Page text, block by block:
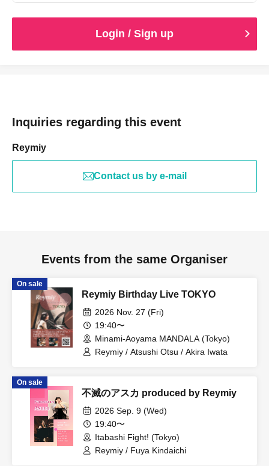
Login / Sign up
Inquiries regarding this event
Reymiy
Contact us by e-mail
Events from the same Organiser
On sale
Reymiy Birthday Live TOKYO
2026 Nov. 27 (Fri)
19:40〜
Minami-Aoyama MANDALA (Tokyo)
Reymiy / Atsushi Otsu / Akira Iwata
On sale
不滅のアスカ produced by Reymiy
2026 Sep. 9 (Wed)
19:40〜
Itabashi Fight! (Tokyo)
Reymiy / Fuya Kindaichi